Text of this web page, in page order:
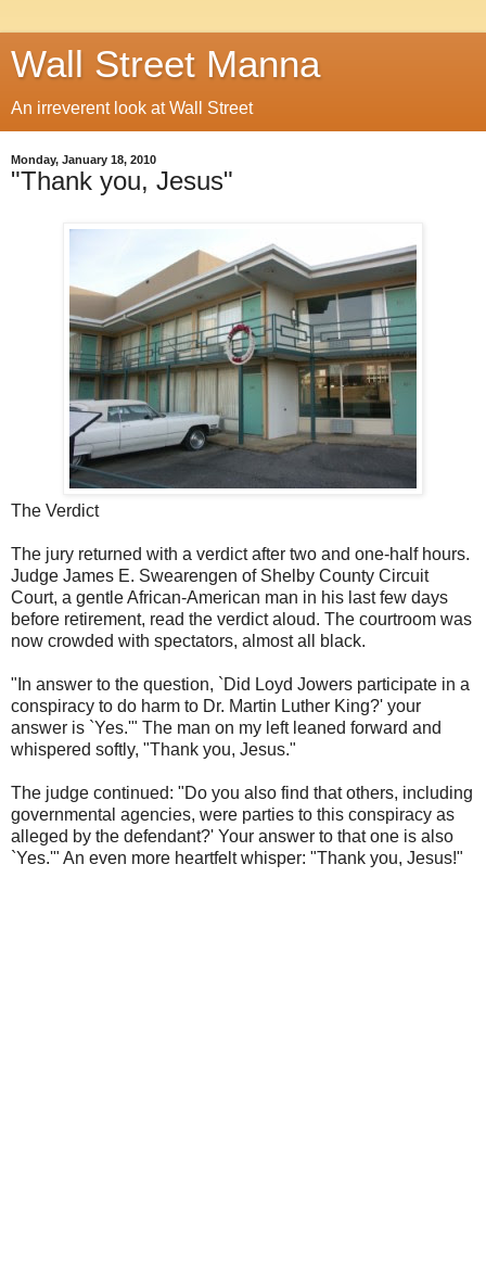
Wall Street Manna
An irreverent look at Wall Street
Monday, January 18, 2010
"Thank you, Jesus"
The Verdict
The jury returned with a verdict after two and one-half hours.
Judge James E. Swearengen of Shelby County Circuit
Court, a gentle African-American man in his last few days
before retirement, read the verdict aloud. The courtroom was
now crowded with spectators, almost all black.
"In answer to the question, `Did Loyd Jowers participate in a
conspiracy to do harm to Dr. Martin Luther King?' your
answer is `Yes.'" The man on my left leaned forward and
whispered softly, "Thank you, Jesus."
The judge continued: "Do you also find that others, including
governmental agencies, were parties to this conspiracy as
alleged by the defendant?' Your answer to that one is also
`Yes.'" An even more heartfelt whisper: "Thank you, Jesus!"